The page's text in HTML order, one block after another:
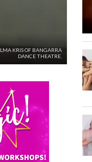
KRIS OF BANGARRA
DANCE THEATRE.